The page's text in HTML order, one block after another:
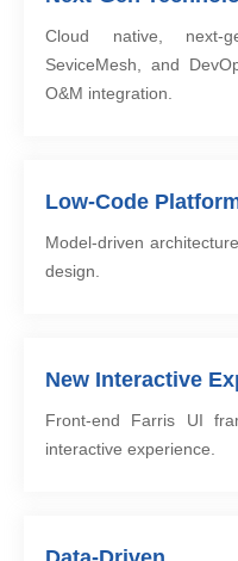
Cloud native, next-
SeviceMesh, and
O&M integration.
Low-Code
Model-driven
design.
New Interactive
Front-end Farris UI
interactive experience.